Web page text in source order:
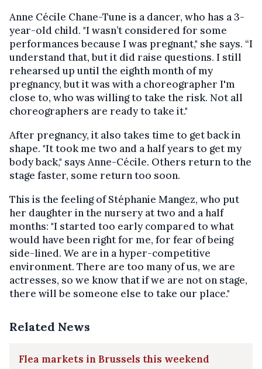
Anne Cécile Chane-Tune is a dancer, who has a 3-
year-old child. "I wasn’t considered for some
performances because I was pregnant," she says. “I
understand that, but it did raise questions. I still
rehearsed up until the eighth month of my
pregnancy, but it was with a choreographer I'm
close to, who was willing to take the risk. Not all
choreographers are ready to take it."
After pregnancy, it also takes time to get back in
shape. "It took me two and a half years to get my
body back," says Anne-Cécile. Others return to the
stage faster, some return too soon.
This is the feeling of Stéphanie Mangez, who put
her daughter in the nursery at two and a half
months: "I started too early compared to what
would have been right for me, for fear of being
side-lined. We are in a hyper-competitive
environment. There are too many of us, we are
actresses, so we know that if we are not on stage,
there will be someone else to take our place."
Related News
Flea markets in Brussels this weekend